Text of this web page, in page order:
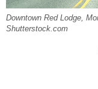
Downtown Red Lodge,
Shutterstock.com